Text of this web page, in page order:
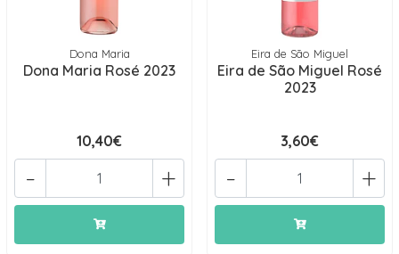
Dona Maria
Dona Maria Rosé 2023
10,40€
+
-
Eira de São Miguel
Eira de São Miguel Rosé
2023
3,60€
+
-